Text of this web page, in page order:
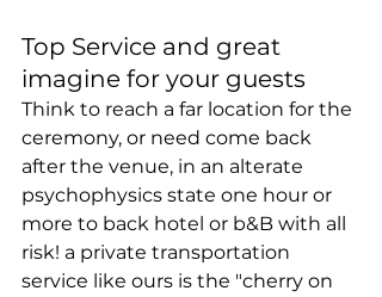
Top Service and great
imagine for your guests
Think to reach a far location for the
ceremony, or need come back
after the venue, in an alterate
psychophysics state one hour or
more to back hotel or b&B with all
risk! a private transportation
service like ours is the "cherry on